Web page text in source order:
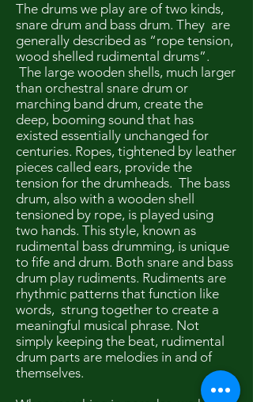
The drums we play are of two kinds,
snare drum and bass drum. They are
generally described as “rope tension,
wood shelled rudimental drums”.
The large wooden shells, much larger
than orchestral snare drum or
marching band drum, create the
deep, booming sound that has
existed essentially unchanged for
centuries. Ropes, tightened by leather
pieces called ears, provide the
tension for the drumheads. The bass
drum, also with a wooden shell
tensioned by rope, is played using
two hands. This style, known as
rudimental bass drumming, is unique
to fife and drum. Both snare and bass
drum play rudiments. Rudiments are
rhythmic patterns that function like
words, strung together to create a
meaningful musical phrase. Not
simply keeping the beat, rudimental
drum parts are melodies in and of
themselves.